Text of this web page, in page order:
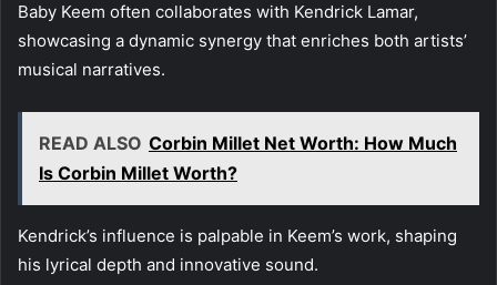
Baby Keem often collaborates with Kendrick Lamar,
showcasing a dynamic synergy that enriches both artists’
musical narratives.
READ ALSO Corbin Millet Net Worth: How Much
Is Corbin Millet Worth?
Kendrick’s influence is palpable in Keem’s work, shaping
his lyrical depth and innovative sound.